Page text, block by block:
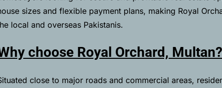
sizes and flexible payment plans, making Royal
local and overseas Pakistanis.
choose Royal Orchard, Multan?
close to major roads and commercial areas,